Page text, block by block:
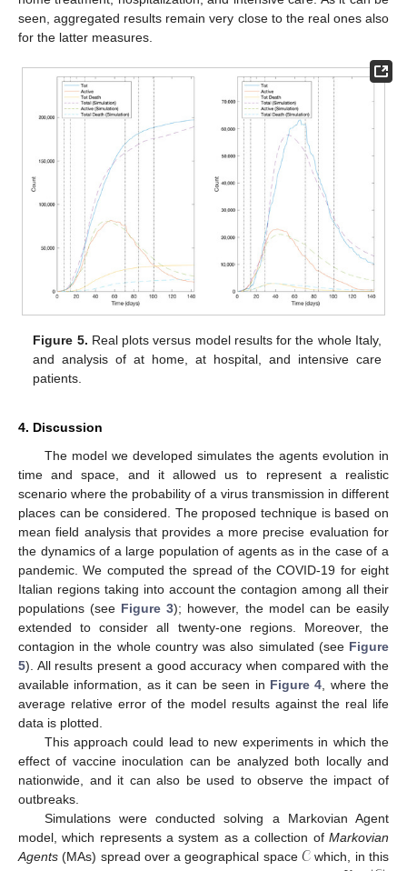
seen, aggregated results remain very close to the real ones also
for the latter measures.
Figure 5. Real plots versus model results for the whole Italy,
and analysis of at home, at hospital, and intensive care
patients.
4. Discussion
The model we developed simulates the agents evolution in
time and space, and it allowed us to represent a realistic
scenario where the probability of a virus transmission in different
places can be considered. The proposed technique is based on
mean field analysis that provides a more precise evaluation for
the dynamics of a large population of agents as in the case of a
pandemic. We computed the spread of the COVID-19 for eight
Italian regions taking into account the contagion among all their
populations (see Figure 3); however, the model can be easily
extended to consider all twenty-one regions. Moreover, the
contagion in the whole country was also simulated (see Figure
5). All results present a good accuracy when compared with the
available information, as it can be seen in Figure 4, where the
average relative error of the model results against the real life
data is plotted.
This approach could lead to new experiments in which the
effect of vaccine inoculation can be analyzed both locally and
nationwide, and it can also be used to observe the impact of
outbreaks.
Simulations were conducted solving a Markovian Agent
model, which represents a system as a collection of Markovian
Agents (MAs) spread over a geographical space 𝒞 which, in this